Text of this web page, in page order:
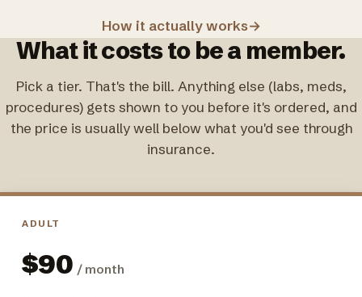
How it actually works→
What it costs to be a member.
Pick a tier. That's the bill. Anything else (labs, meds,
procedures) gets shown to you before it's ordered, and
the price is usually well below what you'd see through
insurance.
ADULT
$90 / month